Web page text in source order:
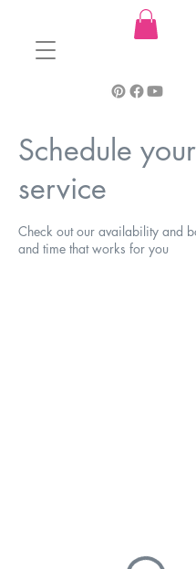
Schedule your
service
Check out our availability and
and time that works for you